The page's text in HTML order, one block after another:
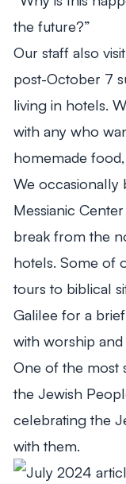
the future?”
Our staff also
post-October 7
living in hotels.
with any who
homemade
We occasionally
Messianic
break from the
hotels. Some of
tours to biblical
Galilee for a
with worship
One of the most
the Jewish
celebrating the
with them.